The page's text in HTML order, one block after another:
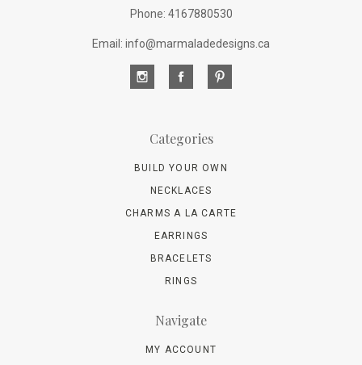
Phone: 4167880530
Email: info@marmaladedesigns.ca
Categories
BUILD YOUR OWN
NECKLACES
CHARMS A LA CARTE
EARRINGS
BRACELETS
RINGS
Navigate
MY ACCOUNT